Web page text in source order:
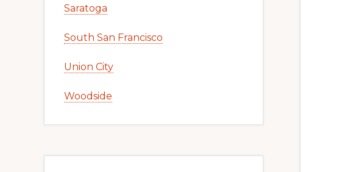
Saratoga
South San Francisco
Union City
Woodside